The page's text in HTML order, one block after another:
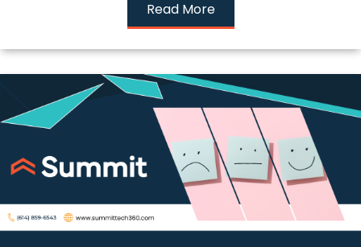
Read More